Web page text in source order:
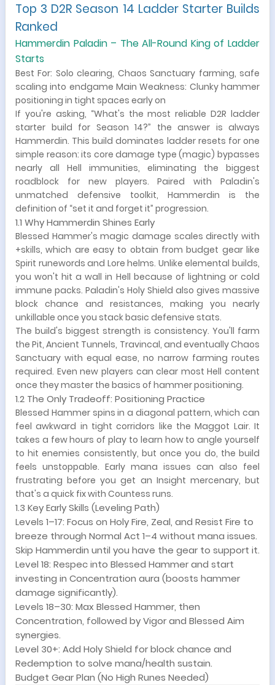
Top 3 D2R Season 14 Ladder Starter Builds
Ranked
Hammerdin Paladin – The All-Round King of Ladder
Starts
Best For: Solo clearing, Chaos Sanctuary farming, safe
scaling into endgame Main Weakness: Clunky hammer
positioning in tight spaces early on
If you're asking, “What's the most reliable D2R ladder
starter build for Season 14?” the answer is always
Hammerdin. This build dominates ladder resets for one
simple reason: its core damage type (magic) bypasses
nearly all Hell immunities, eliminating the biggest
roadblock for new players. Paired with Paladin's
unmatched defensive toolkit, Hammerdin is the
definition of “set it and forget it” progression.
1.1 Why Hammerdin Shines Early
Blessed Hammer's magic damage scales directly with
+skills, which are easy to obtain from budget gear like
Spirit runewords and Lore helms. Unlike elemental builds,
you won't hit a wall in Hell because of lightning or cold
immune packs. Paladin's Holy Shield also gives massive
block chance and resistances, making you nearly
unkillable once you stack basic defensive stats.
The build's biggest strength is consistency. You'll farm
the Pit, Ancient Tunnels, Travincal, and eventually Chaos
Sanctuary with equal ease, no narrow farming routes
required. Even new players can clear most Hell content
once they master the basics of hammer positioning.
1.2 The Only Tradeoff: Positioning Practice
Blessed Hammer spins in a diagonal pattern, which can
feel awkward in tight corridors like the Maggot Lair. It
takes a few hours of play to learn how to angle yourself
to hit enemies consistently, but once you do, the build
feels unstoppable. Early mana issues can also feel
frustrating before you get an Insight mercenary, but
that's a quick fix with Countess runs.
1.3 Key Early Skills (Leveling Path)
Levels 1–17: Focus on Holy Fire, Zeal, and Resist Fire to
breeze through Normal Act 1–4 without mana issues.
Skip Hammerdin until you have the gear to support it.
Level 18: Respec into Blessed Hammer and start
investing in Concentration aura (boosts hammer
damage significantly).
Levels 18–30: Max Blessed Hammer, then
Concentration, followed by Vigor and Blessed Aim
synergies.
Level 30+: Add Holy Shield for block chance and
Redemption to solve mana/health sustain.
Budget Gear Plan (No High Runes Needed)